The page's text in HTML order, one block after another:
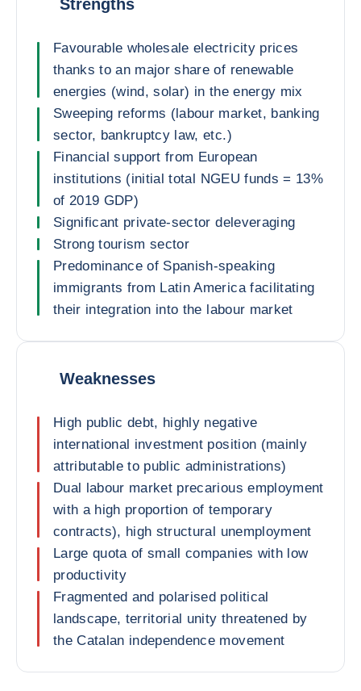
Strengths
Favourable wholesale electricity prices
thanks to an major share of renewable
energies (wind, solar) in the energy mix
Sweeping reforms (labour market, banking
sector, bankruptcy law, etc.)
Financial support from European
institutions (initial total NGEU funds = 13%
of 2019 GDP)
Significant private-sector deleveraging
Strong tourism sector
Predominance of Spanish-speaking
immigrants from Latin America facilitating
their integration into the labour market
Weaknesses
High public debt, highly negative
international investment position (mainly
attributable to public administrations)
Dual labour market precarious employment
with a high proportion of temporary
contracts), high structural unemployment
Large quota of small companies with low
productivity
Fragmented and polarised political
landscape, territorial unity threatened by
the Catalan independence movement